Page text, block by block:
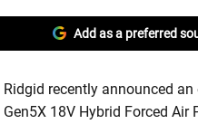
Add as a preferred
Ridgid recently announced
Gen5X 18V Hybrid Forced Air